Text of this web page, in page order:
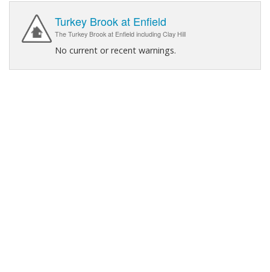
Turkey Brook at Enfield
The Turkey Brook at Enfield including Clay Hill
No current or recent warnings.